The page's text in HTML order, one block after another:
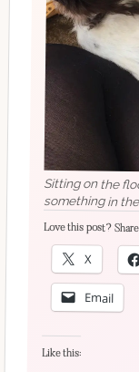
Sitting on the
something in
Love this post?
X
Email
Like this: